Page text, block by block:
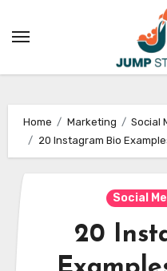
Home Marketing
Social
20 Instagram Bio
Social
20